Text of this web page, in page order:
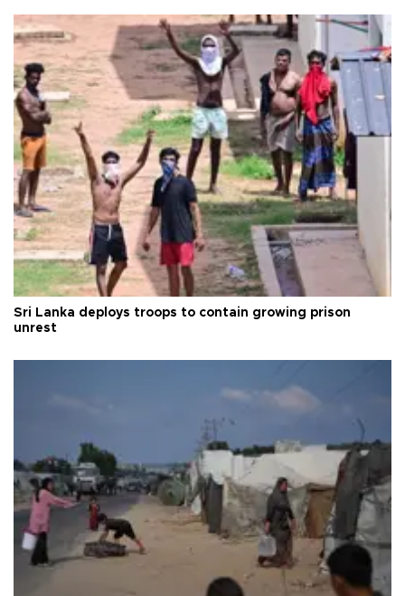
Sri Lanka deploys troops to contain growing prison
unrest